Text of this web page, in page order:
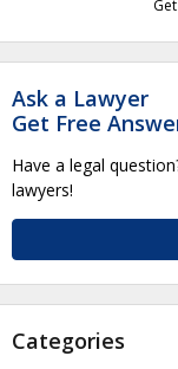
Ask a Lawyer
Get Free
Have a legal
lawyers!
Categories